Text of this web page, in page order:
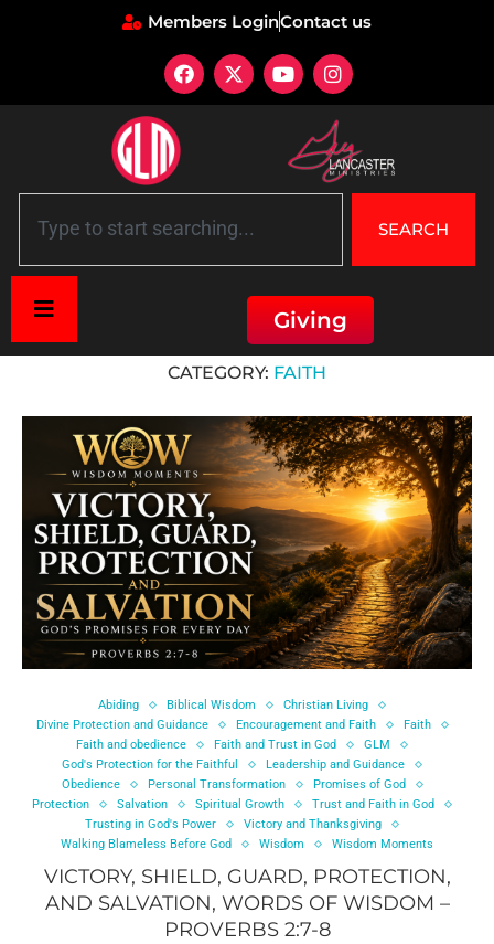
Members LoginContact us
SEARCH
Giving
CATEGORY: FAITH
Abiding Biblical Wisdom
Christian Living
Divine Protection and Guidance
Encouragement and Faith
Faith
Faith and obedience
Faith and Trust in God
GLM
God's Protection for the Faithful
Leadership and Guidance
Obedience
Personal Transformation
Promises of God
Protection
Salvation Spiritual Growth
Trust and Faith in God
Trusting in God's Power
Victory and Thanksgiving
Walking Blameless Before God
Wisdom Wisdom Moments
VICTORY, SHIELD, GUARD, PROTECTION,
AND SALVATION, WORDS OF WISDOM –
PROVERBS 2:7-8